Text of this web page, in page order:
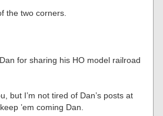
the two corners.
for sharing his HO model railroad
but I’m not tired of Dan’s posts at
’em coming Dan.